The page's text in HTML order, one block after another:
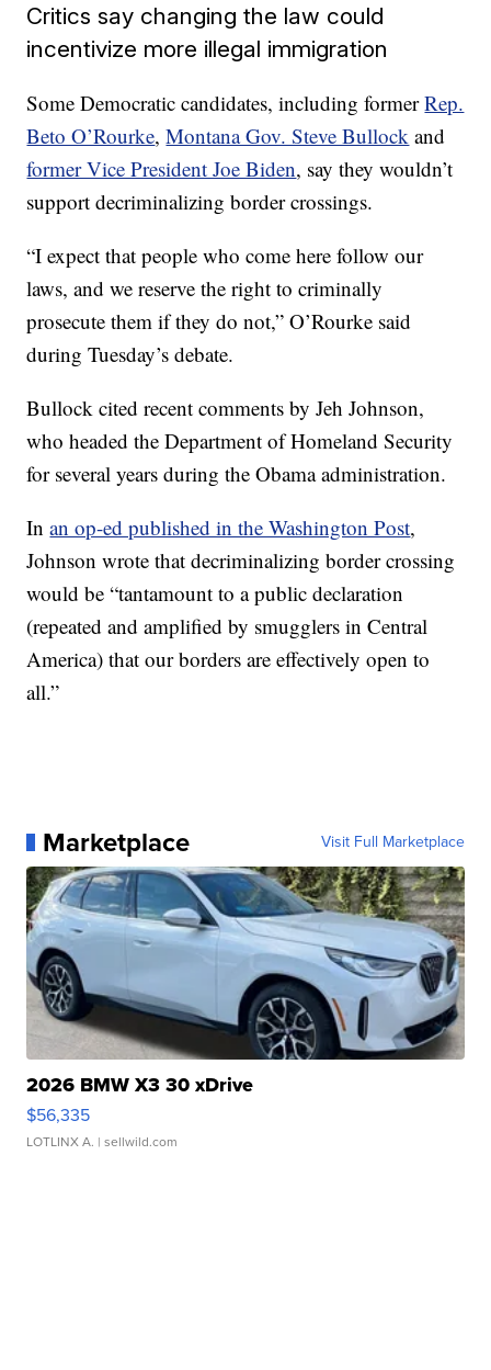
Critics say changing the law could
incentivize more illegal immigration
Some Democratic candidates, including formerRep.
Beto O’Rourke,Montana Gov. Steve Bullock and
former Vice President Joe Biden, say they wouldn’t
support decriminalizing border crossings.
“I expect that people who come here follow our
laws, and we reserve the right to criminally
prosecute them if they do not,” O’Rourke said
during Tuesday’s debate.
Bullock cited recent comments by Jeh Johnson,
who headed the Department of Homeland Security
for several years during the Obama administration.
Inan op-ed published in the Washington Post,
Johnson wrote that decriminalizing border crossing
would be “tantamount to a public declaration
(repeated and amplified by smugglers in Central
America) that our borders are effectively open to
all.”
Marketplace Visit Full Marketplace
2026 BMW X3 30 xDrive
$56,335
LOTLINX A. | sellwild.com